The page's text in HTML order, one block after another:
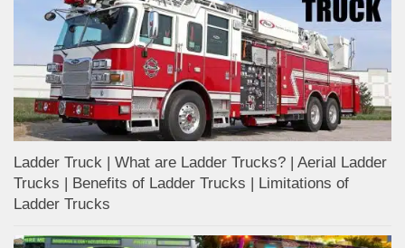
Ladder Truck | What are Ladder Trucks? | Aerial Ladder
Trucks | Benefits of Ladder Trucks | Limitations of
Ladder Trucks